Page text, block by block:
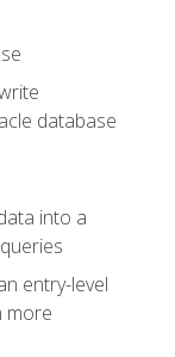
database
into a
entry-level
more